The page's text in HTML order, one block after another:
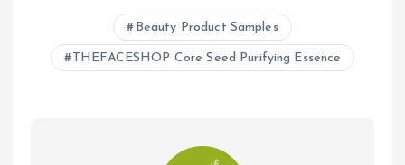
o
o
s
A
p
l
Beauty Product Samples
THEFACESHOP Core Seed Purifying Essence